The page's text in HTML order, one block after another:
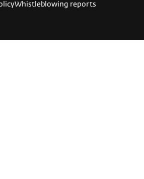
Whistleblowing reports